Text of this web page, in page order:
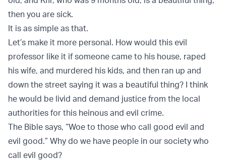
then you are sick.
It is as simple as that.
Let’s make it more personal. How would this evil
professor like it if someone came to his house, raped
his wife, and murdered his kids, and then ran up and
down the street saying it was a beautiful thing? I think
he would be livid and demand justice from the local
authorities for this heinous and evil crime.
The Bible says, “Woe to those who call good evil and
evil good.” Why do we have people in our society who
call evil good?